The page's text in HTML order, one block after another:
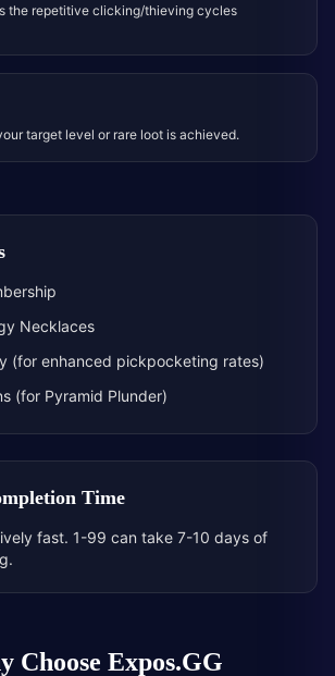
the repetitive clicking/thieving cycles
target level or rare loot is achieved.
Necklaces
(for enhanced pickpocketing rates)
(for Pyramid Plunder)
Time
fast. 1-99 can take 7-10 days of
Choose Expos.GG